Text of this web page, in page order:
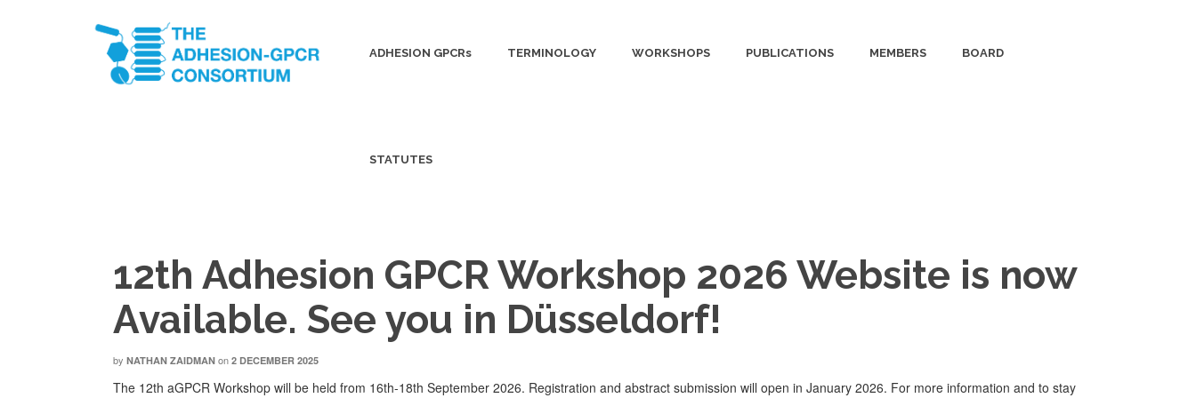
ADHESION GPCRs TERMINOLOGY WORKSHOPS PUBLICATIONS MEMBERS BOARD
STATUTES
12th Adhesion GPCR Workshop 2026 Website is now
Available. See you in Düsseldorf!
by NATHAN ZAIDMAN on 2 DECEMBER 2025
The 12th aGPCR Workshop will be held from 16th-18th September 2026. Registration and abstract submission will open in January 2026. For more information and to stay